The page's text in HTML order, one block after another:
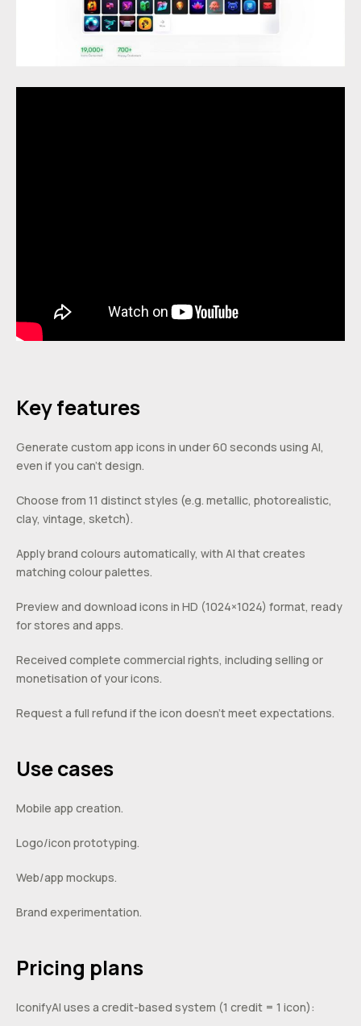
Key features
Generate custom app icons in under 60 seconds using AI,
even if you can’t design.
Choose from 11 distinct styles (e.g. metallic, photorealistic,
clay, vintage, sketch).
Apply brand colours automatically, with AI that creates
matching colour palettes.
Preview and download icons in HD (1024×1024) format, ready
for stores and apps.
Received complete commercial rights, including selling or
monetisation of your icons.
Request a full refund if the icon doesn’t meet expectations.
Use cases
Mobile app creation.
Logo/icon prototyping.
Web/app mockups.
Brand experimentation.
Pricing plans
IconifyAI uses a credit-based system (1 credit = 1 icon):